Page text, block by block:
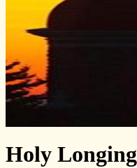
Holy Longing